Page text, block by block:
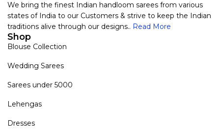
We bring the finest Indian handloom sarees from various
states of India to our Customers & strive to keep the Indian
traditions alive through our designs.. Read More
Shop
Blouse Collection
Wedding Sarees
Sarees under 5000
Lehengas
Dresses